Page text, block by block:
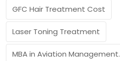
GFC Hair Treatment Cost
Laser Toning Treatment
MBA in Aviation Management.